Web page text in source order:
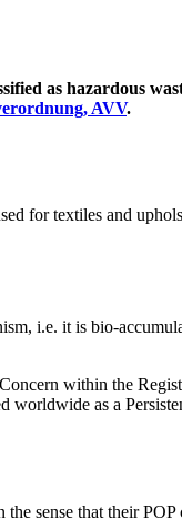
as hazardous
AVV
for textiles and
i.e. it is bio-
within the
as a
sense that their